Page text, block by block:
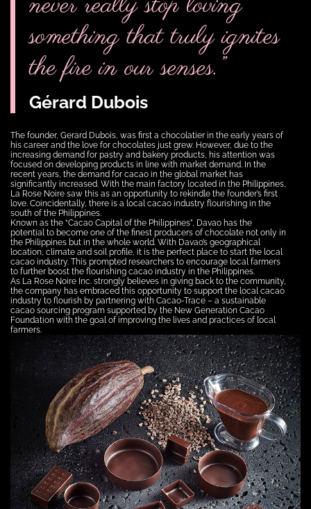
something that truly ignites
the fire in our senses.”
Gérard Dubois
The founder, Gerard Dubois, was first a chocolatier in the early years of
his career and the love for chocolates just grew. However, due to the
increasing demand for pastry and bakery products, his attention was
focused on developing products in line with market demand. In the
recent years, the demand for cacao in the global market has
significantly increased. With the main factory located in the Philippines,
La Rose Noire saw this as an opportunity to rekindle the founder’s first
love. Coincidentally, there is a local cacao industry flourishing in the
south of the Philippines.
Known as the “Cacao Capital of the Philippines”, Davao has the
potential to become one of the finest producers of chocolate not only in
the Philippines but in the whole world. With Davao’s geographical
location, climate and soil profile, it is the perfect place to start the local
cacao industry. This prompted researchers to encourage local farmers
to further boost the flourishing cacao industry in the Philippines.
As La Rose Noire Inc. strongly believes in giving back to the community,
the company has embraced this opportunity to support the local cacao
industry to flourish by partnering with Cacao-Trace – a sustainable
cacao sourcing program supported by the New Generation Cacao
Foundation with the goal of improving the lives and practices of local
farmers.